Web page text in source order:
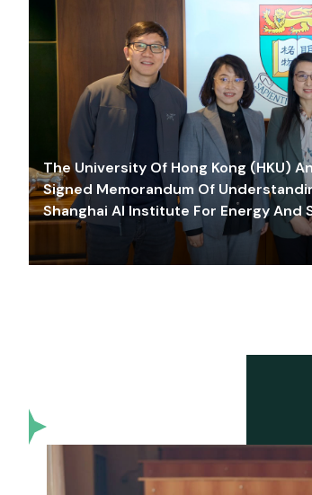
The University Of Hong Kong (HKU)
Signed Memorandum Of
Shanghai AI Institute For Energy And